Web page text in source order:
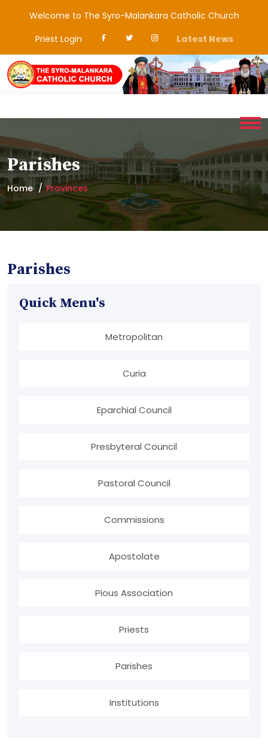
Welcome to The Syro-Malankara Catholic Church
Priest Login
Latest News
Parishes
Home Provinces
Parishes
Quick Menu's
Metropolitan
Curia
Eparchial Council
Presbyteral Council
Pastoral Council
Commissions
Apostolate
Pious Association
Priests
Parishes
Institutions